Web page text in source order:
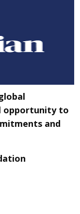
opportunity to
and